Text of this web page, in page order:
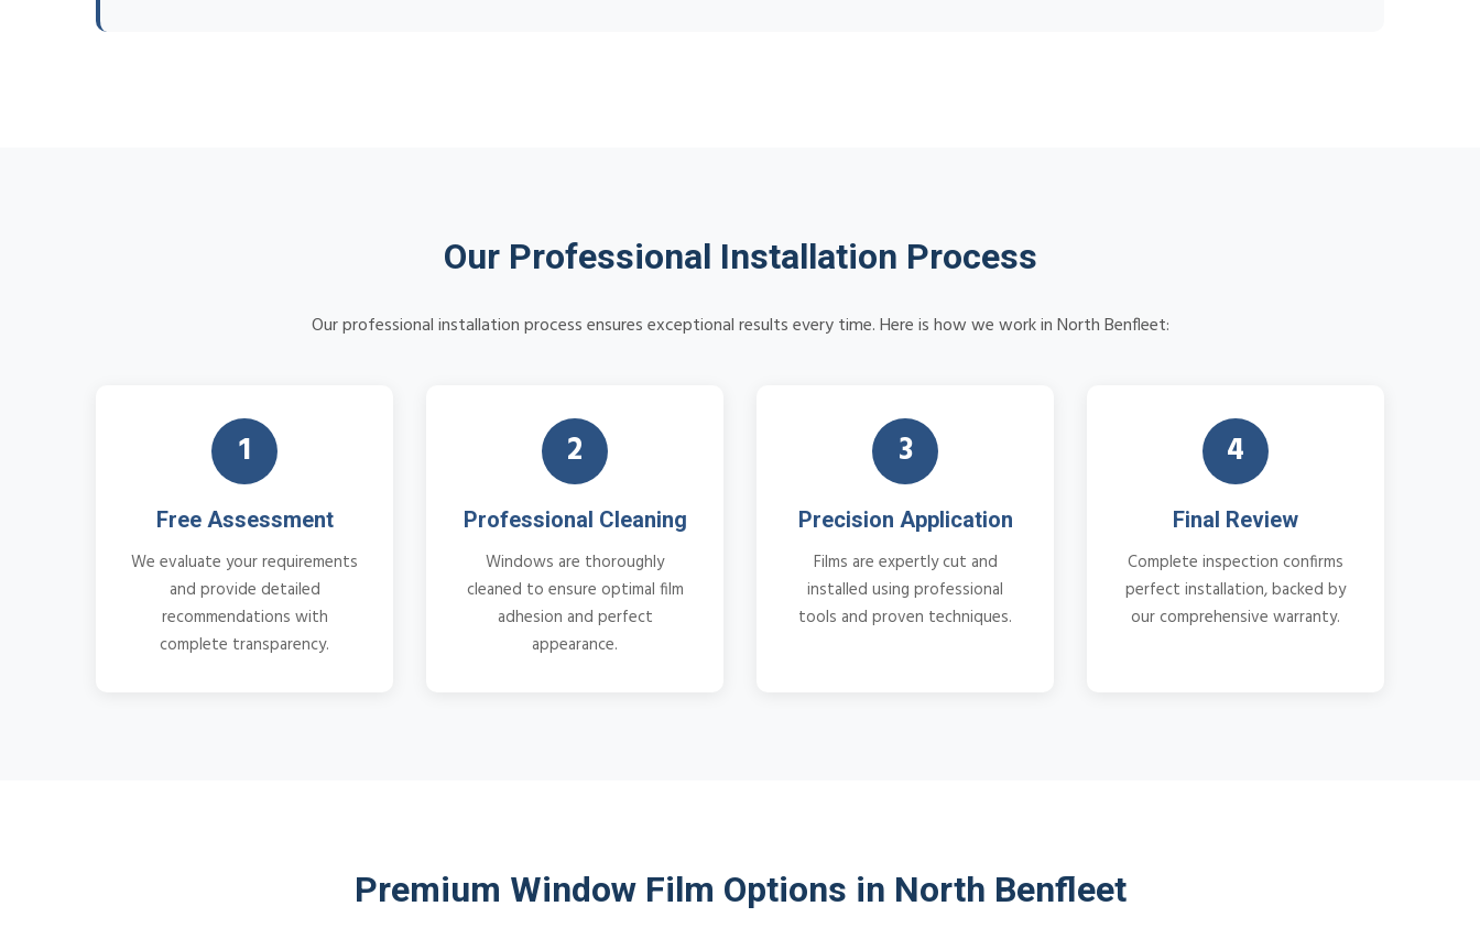
Our Professional Installation Process
Our professional installation process ensures exceptional results every time. Here is how we work in North Benfleet:
1
Free Assessment
We evaluate your requirements
and provide detailed
recommendations with
complete transparency.
2
Professional Cleaning
Windows are thoroughly
cleaned to ensure optimal film
adhesion and perfect
appearance.
3
Precision Application
Films are expertly cut and
installed using professional
tools and proven techniques.
4
Final Review
Complete inspection confirms
perfect installation, backed by
our comprehensive warranty.
Premium Window Film Options in North Benfleet